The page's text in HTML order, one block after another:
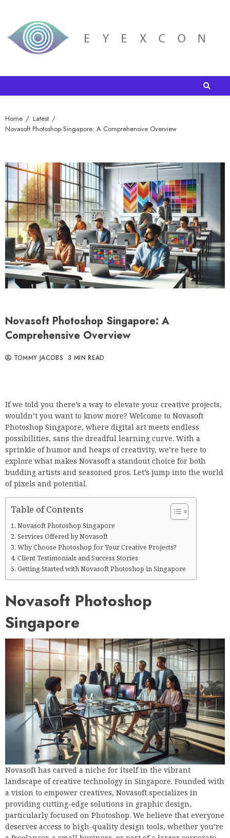
Home
Latest
Novasoft Photoshop Singapore: A Comprehensive Overview
Novasoft Photoshop Singapore: A
Comprehensive Overview
TOMMY JACOBS 3 MIN READ
If we told you there’s a way to elevate your creative projects,
wouldn’t you want to know more? Welcome to Novasoft
Photoshop Singapore, where digital art meets endless
possibilities, sans the dreadful learning curve. With a
sprinkle of humor and heaps of creativity, we’re here to
explore what makes Novasoft a standout choice for both
budding artists and seasoned pros. Let’s jump into the world
of pixels and potential.
Table of Contents
Novasoft Photoshop Singapore
Services Offered by Novasoft
Why Choose Photoshop for Your Creative Projects?
Client Testimonials and Success Stories
Getting Started with Novasoft Photoshop in Singapore
Novasoft Photoshop
Singapore
Novasoft has carved a niche for itself in the vibrant
landscape of creative technology in Singapore. Founded with
a vision to empower creatives, Novasoft specializes in
providing cutting-edge solutions in graphic design,
particularly focused on Photoshop. We believe that everyone
deserves access to high-quality design tools, whether you’re